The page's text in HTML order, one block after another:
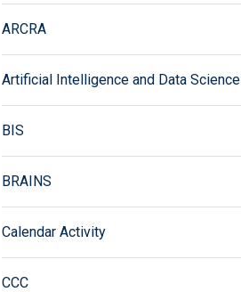
ARCRA
Artificial Intelligence and Data Science
BIS
BRAINS
Calendar Activity
CCC